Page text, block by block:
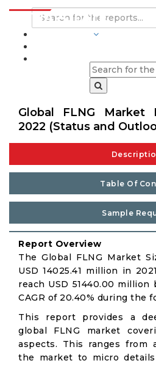
Global FLNG Market
2022 (Status and
Table Of
Sample
Report Overview
The Global FLNG Market
USD 14025.41 million in
reach USD 51440.00
CAGR of 20.40% during the
This report provides a
global FLNG market
aspects. This ranges from
the market to micro